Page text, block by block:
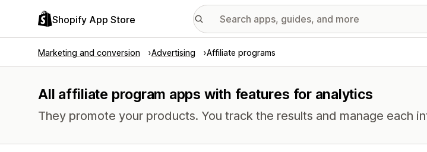
Shopify App Store
Marketing and conversion Advertising Affiliate programs
All affiliate program apps with features for analytics
They promote your products. You track the results and manage each